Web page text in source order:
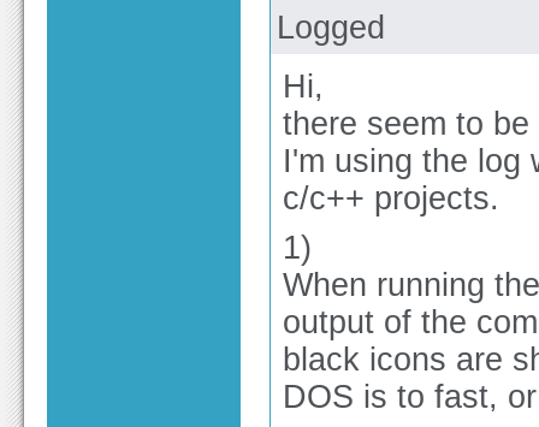
Logged
Hi,
there seem to
I'm using the log
c/c++ projects.
1)
When running
output of the
black icons are
DOS is to fast,